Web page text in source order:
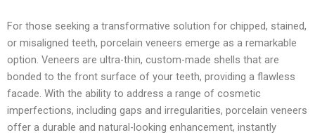
For those seeking a transformative solution for chipped, stained,
or misaligned teeth, porcelain veneers emerge as a remarkable
option. Veneers are ultra-thin, custom-made shells that are
bonded to the front surface of your teeth, providing a flawless
facade. With the ability to address a range of cosmetic
imperfections, including gaps and irregularities, porcelain veneers
offer a durable and natural-looking enhancement, instantly